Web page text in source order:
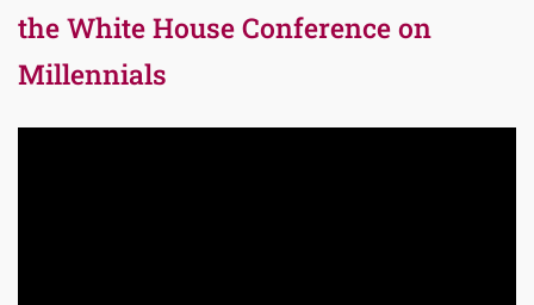
the White House Conference on
Millennials